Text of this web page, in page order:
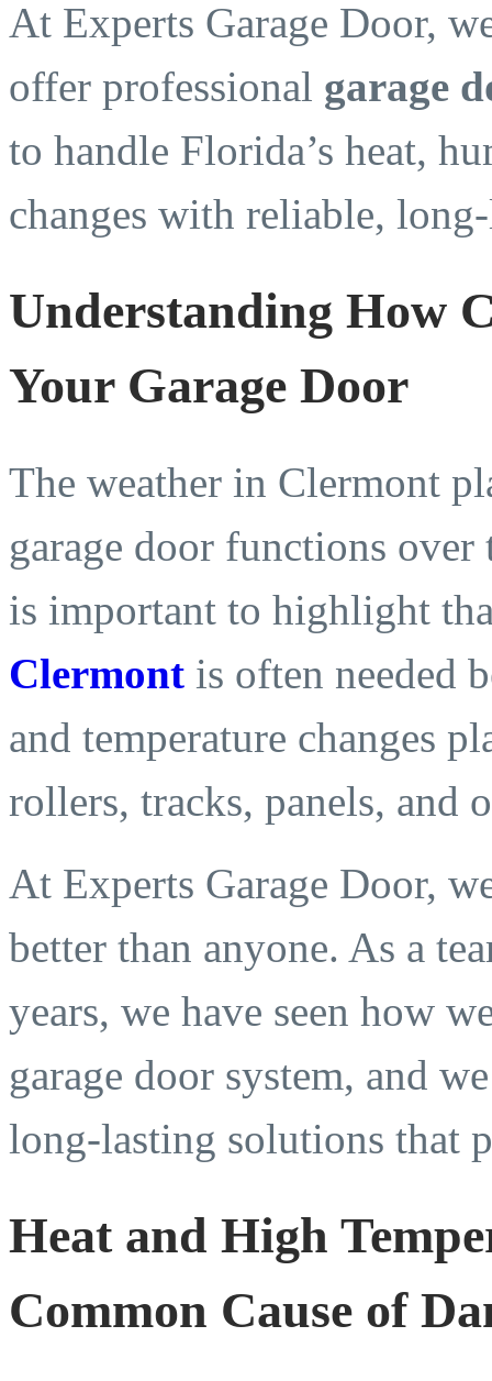
At Experts Garage Door,
offer professional garage
to handle Florida’s heat,
changes with reliable,
Understanding How
Your Garage Door
The weather in Clermont
garage door functions
is important to highlight
Clermont is often needed
and temperature changes
rollers, tracks, panels, and
At Experts Garage Door,
better than anyone. As a
years, we have seen how
garage door system, and
long-lasting solutions that
Heat and High
Common Cause of